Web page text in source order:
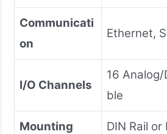
Communicati
on
Ethernet,
I/O Channels
16
ble
Mounting DIN Rail